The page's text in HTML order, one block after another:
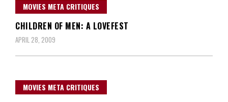
MOVIES META CRITIQUES
CHILDREN OF MEN: A LOVEFEST
APRIL 28, 2009
MOVIES META CRITIQUES